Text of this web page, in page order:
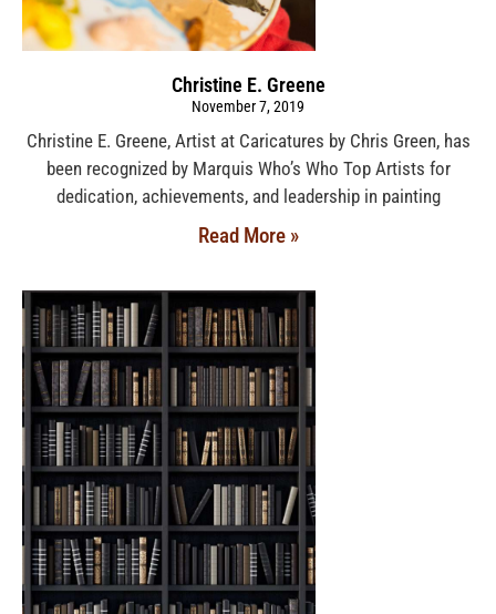
Christine E. Greene
November 7, 2019
Christine E. Greene, Artist at Caricatures by Chris Green, has
been recognized by Marquis Who’s Who Top Artists for
dedication, achievements, and leadership in painting
Read More »